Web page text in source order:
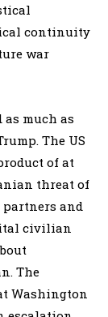
continuity
war
as much as
The US
of at
threat of
and
civilian
The
Washington